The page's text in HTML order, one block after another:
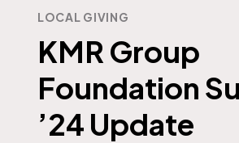
LOCAL GIVING
KMR Group
Foundation
’24 Update